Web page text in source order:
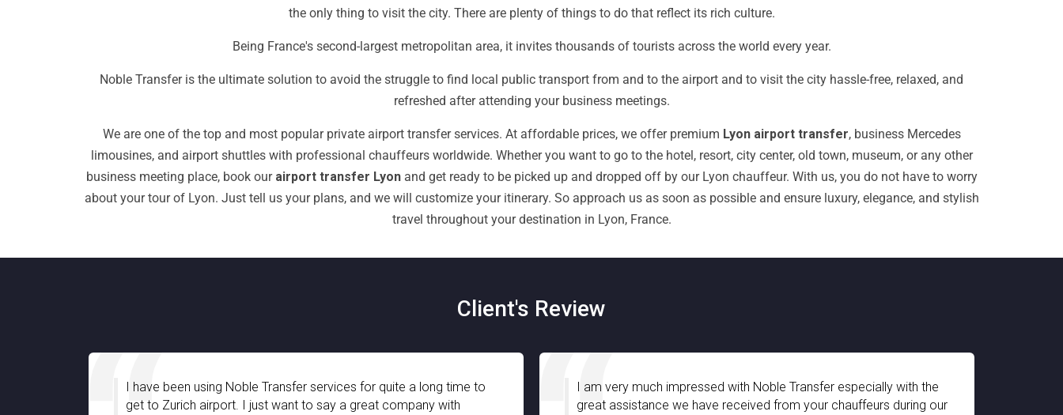
the only thing to visit the city. There are plenty of things to do that reflect its rich culture.
Being France's second-largest metropolitan area, it invites thousands of tourists across the world every year.
Noble Transfer is the ultimate solution to avoid the struggle to find local public transport from and to the airport and to visit the city hassle-free, relaxed, and
refreshed after attending your business meetings.
We are one of the top and most popular private airport transfer services. At affordable prices, we offer premium Lyon airport transfer, business Mercedes
limousines, and airport shuttles with professional chauffeurs worldwide. Whether you want to go to the hotel, resort, city center, old town, museum, or any other
business meeting place, book our airport transfer Lyonand get ready to be picked up and dropped off by ourLyon chauffeur. With us, you do not have to worry
about your tour of Lyon. Just tell us your plans, and we will customize your itinerary. So approach us as soon as possible and ensure luxury, elegance, and stylish
travel throughout your destination in Lyon, France.
Client's Review
Transfer services for quite a long time to
just want to say a great company with
I am very much impressed with Noble Transfer especially with the
great assistance we have received from your chauffeurs during our
The pick-up and drop-off facility of Noble
impressive. The chauffeur arrives on time and